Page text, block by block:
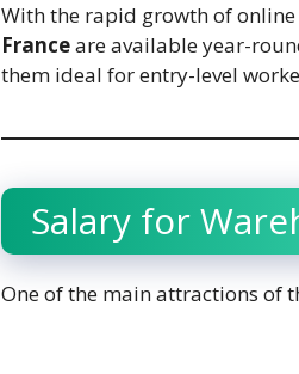
With the rapid growth of
Franceare available year-
them ideal for entry-level
Salary for
One of the main attractions of